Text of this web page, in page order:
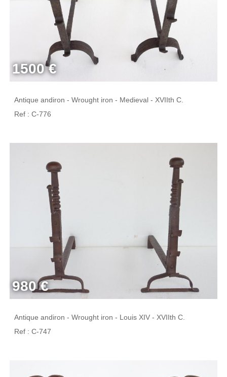
1500 €
Antique andiron - Wrought iron - Medieval - XVIIth C.
Ref : C-776
980 €
Antique andiron - Wrought iron - Louis XIV - XVIIth C.
Ref : C-747